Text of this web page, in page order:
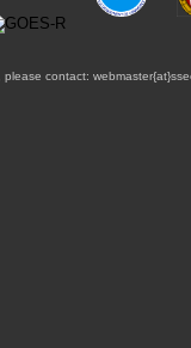
contact: